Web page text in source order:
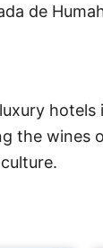
de
the